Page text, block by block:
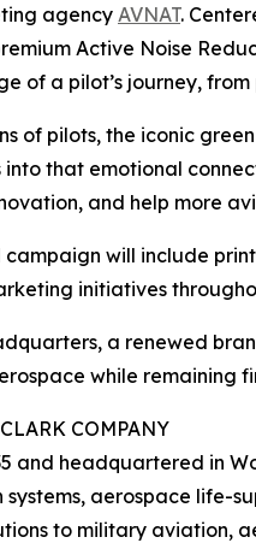
agency AVNAT.
Active Noise
of a pilot’s journey,
of pilots, the iconic
that emotional
and help more
will include
initiatives
a renewed
while remaining
COMPANY
and headquartered in
systems, aerospace life-
to military aviation,